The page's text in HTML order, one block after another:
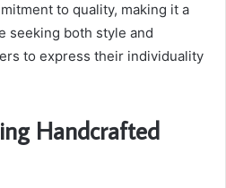
to quality, making it a
seeking both style and
to express their individuality
Handcrafted